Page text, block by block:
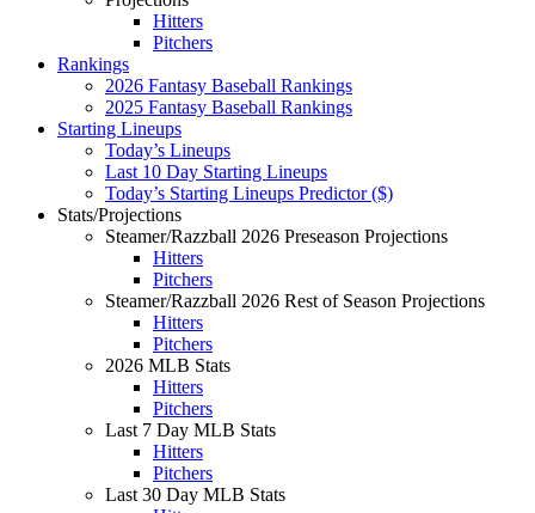
Hitters
Pitchers
Rankings
2026 Fantasy Baseball Rankings
2025 Fantasy Baseball Rankings
Starting Lineups
Today’s Lineups
Last 10 Day Starting Lineups
Today’s Starting Lineups Predictor ($)
Stats/Projections
Steamer/Razzball 2026 Preseason Projections
Hitters
Pitchers
Steamer/Razzball 2026 Rest of Season Projections
Hitters
Pitchers
2026 MLB Stats
Hitters
Pitchers
Last 7 Day MLB Stats
Hitters
Pitchers
Last 30 Day MLB Stats